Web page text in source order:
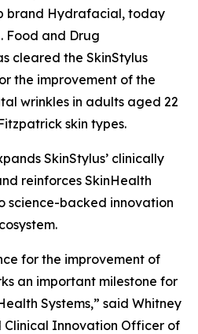
brand Hydrafacial, today
Food and Drug
cleared the SkinStylus
the improvement of the
wrinkles in adults aged 22
skin types.
SkinStylus’ clinically
reinforces SkinHealth
science-backed innovation
for the improvement of
an important milestone for
Systems,” said Whitney
Clinical Innovation Officer of